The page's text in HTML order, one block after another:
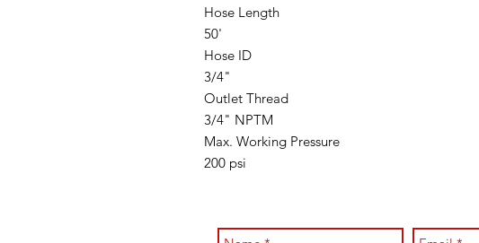
Hose Length
50'
Hose ID
3/4"
Outlet Thread
3/4" NPTM
Max. Working Pressure
200 psi